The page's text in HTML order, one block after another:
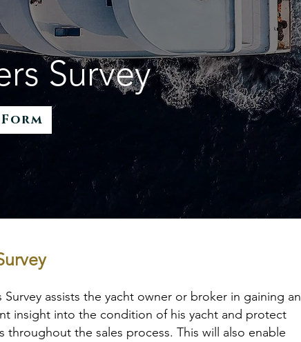
Survey
Survey assists the yacht owner or broker in gaining an
insight into the condition of his yacht and protect
throughout the sales process. This will also enable